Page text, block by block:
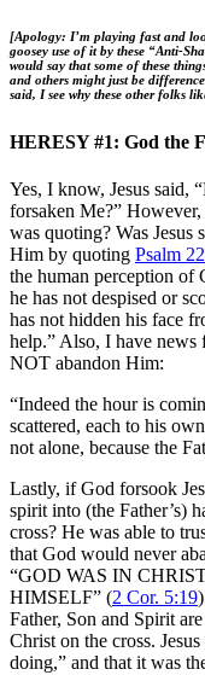
[Apology: I’m playing fast and
goosey use of it by these “Anti-
would say that some of these
and others might just be
said, I see why these other folks
HERESY #1: God the
Yes, I know, Jesus said,
forsaken Me?”
was quoting? Was Jesus
Him by quoting Psalm 22
the human perception of
he has not despised or
has not hidden his face
help.” Also, I have
NOT abandon Him:
“Indeed the hour is
scattered, each to his
not alone, because the
Lastly, if God forsook
spirit into (the Father’s)
cross? He was able to
that God would never
“GOD WAS IN
HIMSELF” (2 Cor. 5:19
Father, Son and Spirit
Christ on the cross.
doing,” and that it was